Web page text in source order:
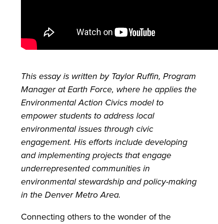
This essay is written by Taylor Ruffin, Program
Manager at Earth Force, where he applies the
Environmental Action Civics model to
empower students to address local
environmental issues through civic
engagement. His efforts include developing
and implementing projects that engage
underrepresented communities in
environmental stewardship and policy-making
in the Denver Metro Area.
Connecting others to the wonder of the